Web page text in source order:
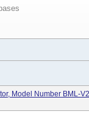
Model Number BML-